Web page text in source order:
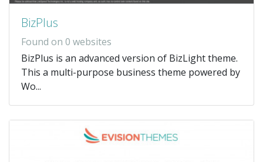
BizPlus
Found on 0 websites
BizPlus is an advanced version of BizLight theme.
This a multi-purpose business theme powered by
Wo...